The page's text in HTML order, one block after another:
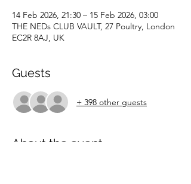
14 Feb 2026, 21:30 – 15 Feb 2026, 03:00
THE NEDs CLUB VAULT, 27 Poultry, London
EC2R 8AJ, UK
Guests
+ 398 other guests
About the event